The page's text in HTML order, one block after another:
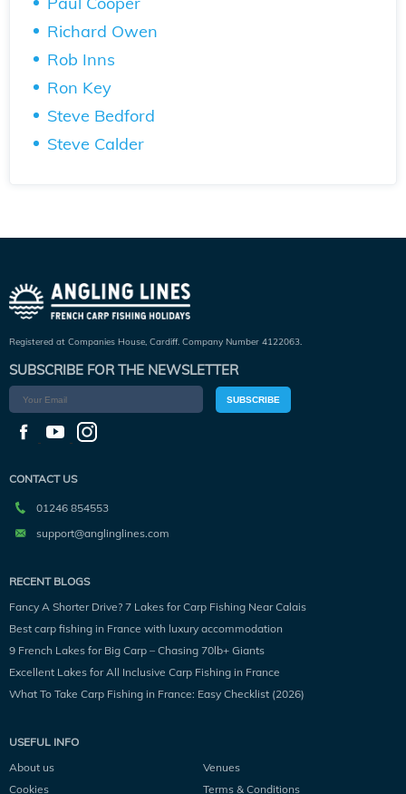
Richard Owen
Rob Inns
Ron Key
Steve Bedford
Steve Calder
Registered at Companies House, Cardiff. Company Number 4122063.
SUBSCRIBE FOR THE NEWSLETTER
SUBSCRIBE
CONTACT US
01246 854553
support@anglinglines.com
RECENT BLOGS
Fancy A Shorter Drive? 7 Lakes for Carp Fishing Near Calais
Best carp fishing in France with luxury accommodation
9 French Lakes for Big Carp – Chasing 70lb+ Giants
Excellent Lakes for All Inclusive Carp Fishing in France
What To Take Carp Fishing in France: Easy Checklist (2026)
USEFUL INFO
About us
Venues
Cookies
Terms & Conditions